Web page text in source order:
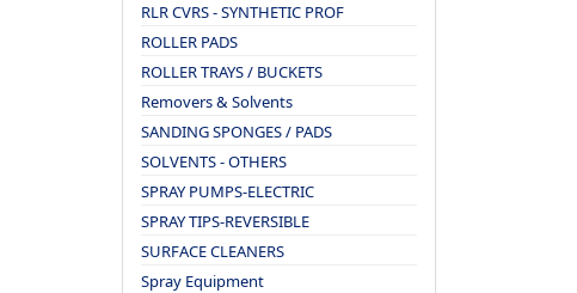
RLR CVRS - SYNTHETIC PROF
ROLLER PADS
ROLLER TRAYS / BUCKETS
Removers & Solvents
SANDING SPONGES / PADS
SOLVENTS - OTHERS
SPRAY PUMPS-ELECTRIC
SPRAY TIPS-REVERSIBLE
SURFACE CLEANERS
Spray Equipment